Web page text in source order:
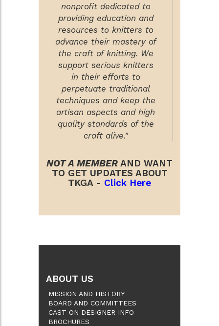
nonprofit dedicated to
providing education and
resources to knitters to
advance their mastery of
the craft of knitting. We
support serious knitters
in their efforts to
perpetuate traditional
techniques and keep the
artisan aspects and high
quality standards of the
craft alive."
NOT A MEMBER AND WANT
TO GET UPDATES ABOUT
TKGA - Click Here
ABOUT US
MISSION AND HISTORY
BOARD AND COMMITTEES
CAST ON DESIGNER INFO
BROCHURES